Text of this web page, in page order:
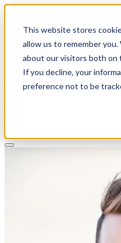
This website stores
allow us to remember
about our visitors both on
If you decline, your
preference not to be
Solutions